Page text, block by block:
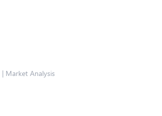
| Market Analysis